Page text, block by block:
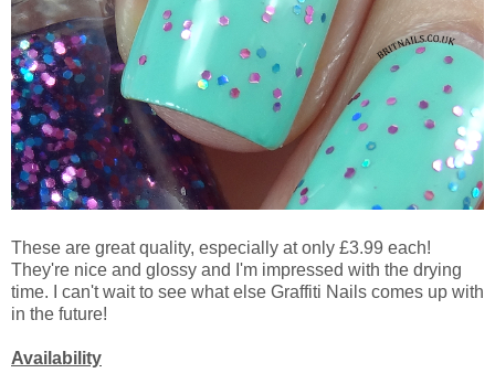
These are great quality, especially at only £3.99 each!
They're nice and glossy and I'm impressed with the drying
time. I can't wait to see what else Graffiti Nails comes up with
in the future!
Availability